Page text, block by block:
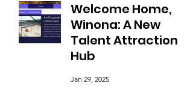
Welcome Home,
Winona: A New
Talent Attraction
Hub
Jan 29, 2025